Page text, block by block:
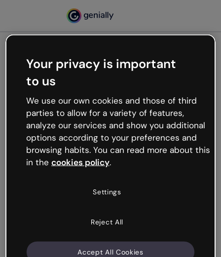
Oops, something’s not
working
We’re not sure what happened but the internet is
like that and unexpected hiccups occur.
Try refreshing the page or go back to Genially and
try your luck later.
Your privacy is important
to us
We use our own cookies and those of third
parties to allow for a variety of features,
analyze our services and show you additional
options according to your preferences and
browsing habits. You can read more about this
in the cookies policy.
Settings
Reject All
Accept All Cookies